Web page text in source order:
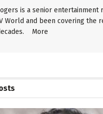
is a senior
World and been covering the
More